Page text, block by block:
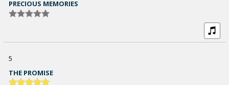
PRECIOUS MEMORIES
5
THE PROMISE